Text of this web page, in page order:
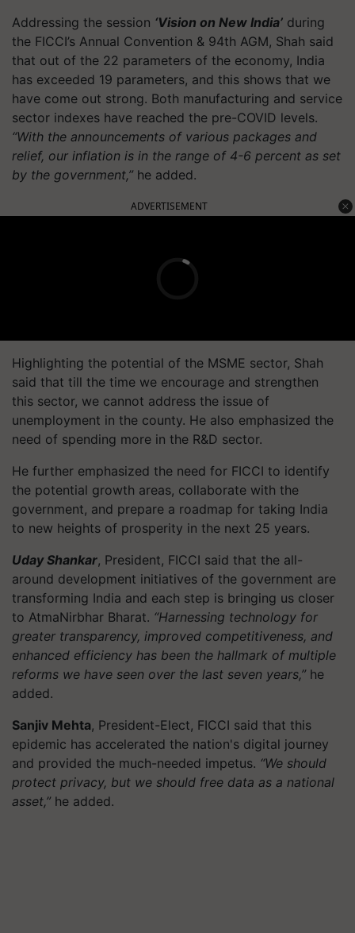
Addressing the session ‘Vision on New India’ during
the FICCI’s Annual Convention & 94th AGM, Shah said
that out of the 22 parameters of the economy, India
has exceeded 19 parameters, and this shows that we
have come out strong. Both manufacturing and service
sector indexes have reached the pre-COVID levels.
“With the announcements of various packages and
relief, our inflation is in the range of 4-6 percent as set
by the government,” he added.
ADVERTISEMENT
Highlighting the potential of the MSME sector, Shah
said that till the time we encourage and strengthen
this sector, we cannot address the issue of
unemployment in the county. He also emphasized the
need of spending more in the R&D sector.
He further emphasized the need for FICCI to identify
the potential growth areas, collaborate with the
government, and prepare a roadmap for taking India
to new heights of prosperity in the next 25 years.
Uday Shankar, President, FICCI said that the all-
around development initiatives of the government are
transforming India and each step is bringing us closer
to AtmaNirbhar Bharat. “Harnessing technology for
greater transparency, improved competitiveness, and
enhanced efficiency has been the hallmark of multiple
reforms we have seen over the last seven years,” he
added.
Sanjiv Mehta, President-Elect, FICCI said that this
epidemic has accelerated the nation's digital journey
and provided the much-needed impetus. “We should
protect privacy, but we should free data as a national
asset,” he added.